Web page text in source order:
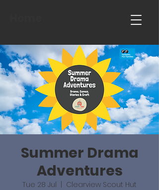
Summer Drama
Adventures
Tue 28 Jul
Clearview Scout Hut